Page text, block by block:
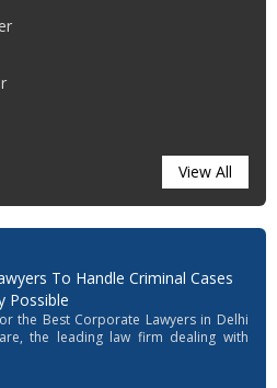
View All
To Handle Criminal Cases
Possible
the Best Corporate Lawyers in Delhi
the leading law firm dealing with